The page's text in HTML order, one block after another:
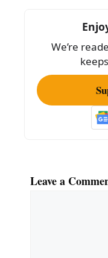
o
k
We’re
Leave a